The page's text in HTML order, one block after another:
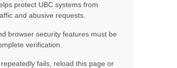
protect UBC systems from
and abusive requests.
browser security features must be
verification.
fails, reload this page or